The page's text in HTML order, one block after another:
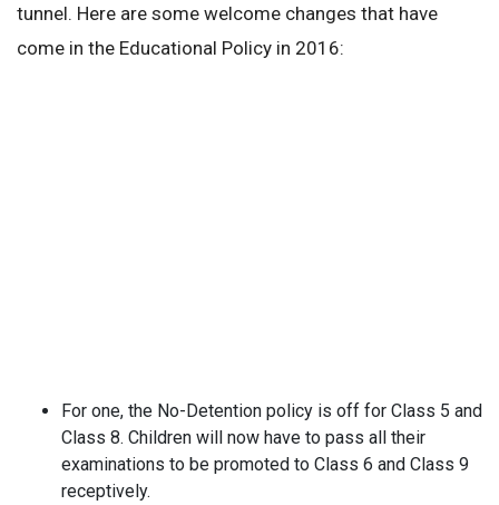
tunnel. Here are some welcome changes that have
come in the Educational Policy in 2016:
For one, the No-Detention policy is off for Class 5 and
Class 8. Children will now have to pass all their
examinations to be promoted to Class 6 and Class 9
receptively.